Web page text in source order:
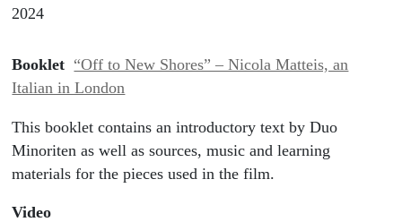
2024
Booklet “Off to New Shores” – Nicola Matteis, an
Italian in London
This booklet contains an introductory text by Duo
Minoriten as well as sources, music and learning
materials for the pieces used in the film.
Video